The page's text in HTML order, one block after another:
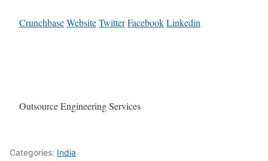
CrunchbaseWebsiteTwitterFacebookLinkedin
Outsource Engineering Services
Categories: India